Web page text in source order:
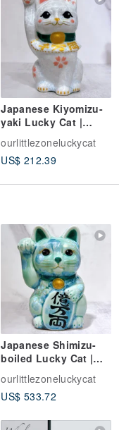
Japanese Kiyomizu-
yaki Lucky Cat |
Flower Crystal White
- 10 Million
ourlittlezoneluckycat
US$ 212.39
Japanese Shimizu-
boiled Lucky Cat |
Flower Crystal Green
Hundred Million Rits
ourlittlezoneluckycat
US$ 533.72